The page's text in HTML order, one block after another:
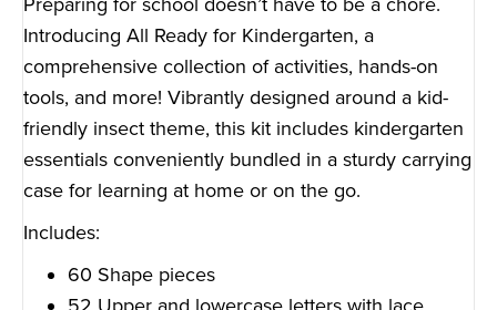
Introducing All Ready for Kindergarten, a
comprehensive collection of activities, hands-on
tools, and more! Vibrantly designed around a kid-
friendly insect theme, this kit includes kindergarten
essentials conveniently bundled in a sturdy carrying
case for learning at home or on the go.
Includes:
60 Shape pieces